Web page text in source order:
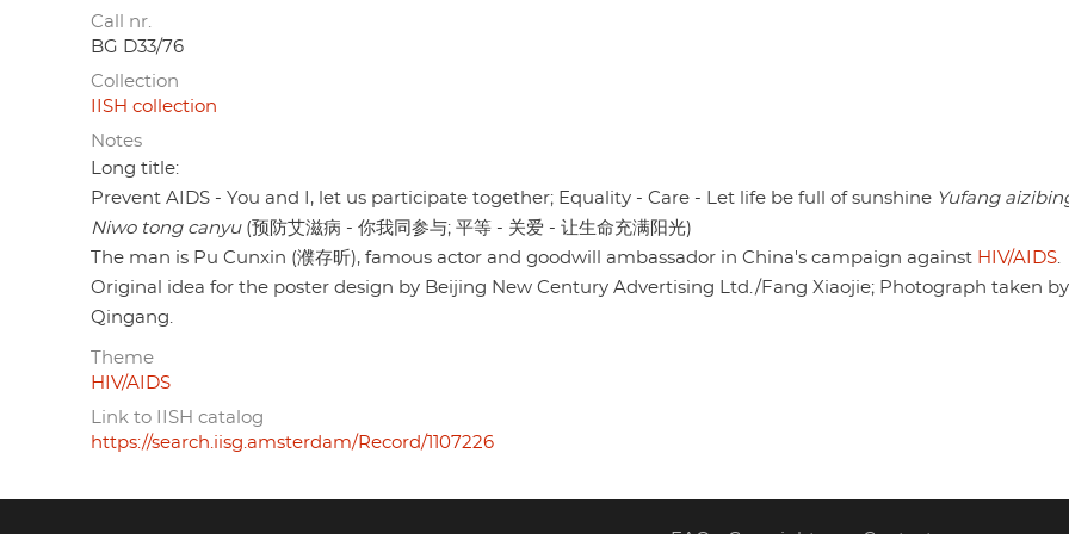
Call nr.
BG D33/76
Collection
IISH collection
Notes
Long title:
Prevent AIDS - You and I, let us participate together; Equality - Care - Let life be full of sunshine Yufang
Niwo tong canyu(预防艾滋病 - 你我同参与; 平等 - 关爱 - 让生命充满阳光)
The man is Pu Cunxin (濮存昕), famous actor and goodwill ambassador in China's campaign against HIV/AIDS
Original idea for the poster design by Beijing New Century Advertising Ltd./Fang Xiaojie; Photograph taken
Qingang.
Theme
HIV/AIDS
Link to IISH catalog
https://search.iisg.amsterdam/Record/1107226